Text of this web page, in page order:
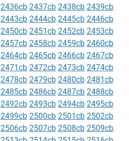
2436cb 2437cb 2438cb 2439cb
2443cb 2444cb 2445cb 2446cb
2450cb 2451cb 2452cb 2453cb
2457cb 2458cb 2459cb 2460cb
2464cb 2465cb 2466cb 2467cb
2471cb 2472cb 2473cb 2474cb
2478cb 2479cb 2480cb 2481cb
2485cb 2486cb 2487cb 2488cb
2492cb 2493cb 2494cb 2495cb
2499cb 2500cb 2501cb 2502cb
2506cb 2507cb 2508cb 2509cb